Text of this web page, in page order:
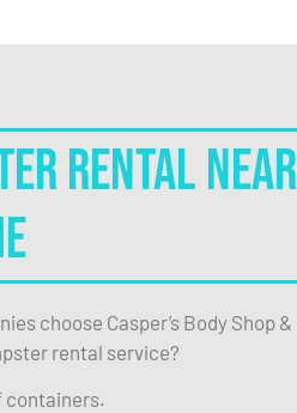
Rental Near
choose Casper’s Body Shop &
rental service?
containers.